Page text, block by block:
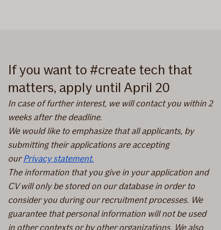
If you want to #create tech that
matters, apply until April 20
In case of further interest, we will contact you within 2
weeks after the deadline.
We would like to emphasize that all applicants, by
submitting their applications are accepting
ourPrivacy statement.
The information that you give in your application and
CV will only be stored on our database in order to
consider you during our recruitment processes. We
guarantee that personal information will not be used
in other contexts or by other organizations. We also